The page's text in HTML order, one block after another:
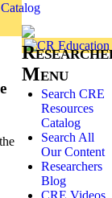
Catalog
Menu
Search CRE
Resources
Catalog
Search All
Our Content
Researchers
Blog